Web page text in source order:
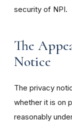
security of NPI.
The
Notice
The privacy
whether it is on
reasonably